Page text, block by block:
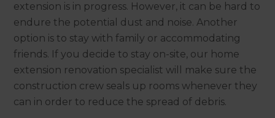
extension is in progress. However, it can be hard to
endure the potential dust and noise. Another
option is to stay with family or accommodating
friends. If you decide to stay on-site, our home
extension renovation specialist will make sure the
construction crew seals up rooms whenever they
can in order to reduce the spread of debris.